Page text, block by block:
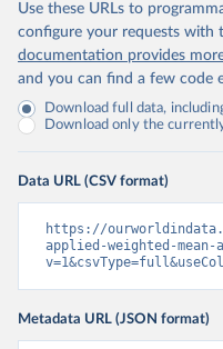
Use these URLs to
configure your requests with
documentation provides
and you can find a few code
Download full data,
Download only the
Data URL (CSV format)
https://
applied-weighted-
Metadata URL (JSON format)